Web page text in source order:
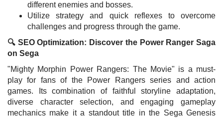
different enemies and bosses.
Utilize strategy and quick reflexes to overcome
challenges and progress through the game.
🔍 SEO Optimization: Discover the Power Ranger Saga
on Sega
"Mighty Morphin Power Rangers: The Movie" is a must-
play for fans of the Power Rangers series and action
games. Its combination of faithful storyline adaptation,
diverse character selection, and engaging gameplay
mechanics make it a standout title in the Sega Genesis